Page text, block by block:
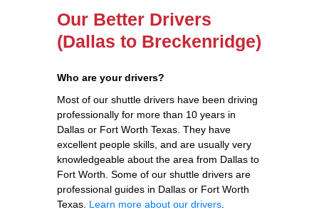
Our Better Drivers
(Dallas to Breckenridge)
Who are your drivers?
Most of our shuttle drivers have been driving
professionally for more than 10 years in
Dallas or Fort Worth Texas. They have
excellent people skills, and are usually very
knowledgeable about the area from Dallas to
Fort Worth. Some of our shuttle drivers are
professional guides in Dallas or Fort Worth
Texas. Learn more about our drivers